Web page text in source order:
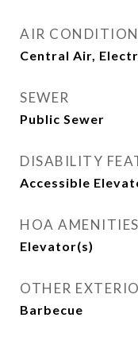
AIR
Central Air,
SEWER
Public Sewer
DISABILITY
Accessible
HOA AMENITIES
Elevator(s)
OTHER
Barbecue